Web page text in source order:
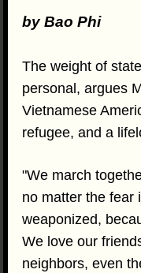
by Bao Phi
The weight of
personal, argues
Vietnamese
refugee, and a
"We march
no matter the fear
weaponized,
We love our
neighbors, even